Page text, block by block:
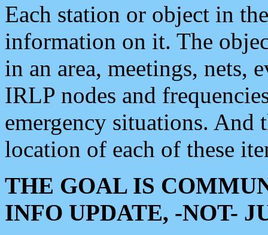
Each station or object in
information on it. The
in an area, meetings, nets,
IRLP nodes and
emergency situations. And
location of each of these
THE GOAL IS
INFO UPDATE, -NOT-